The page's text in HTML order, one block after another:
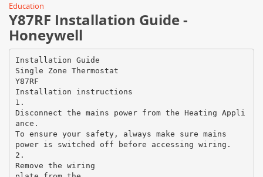
Education
Y87RF Installation Guide -
Honeywell
Installation Guide
Single Zone Thermostat
Y87RF
Installation instructions
1.
Disconnect the mains power from the Heating Appli
ance.
To ensure your safety, always make sure mains
power is switched off before accessing wiring.
2.
Remove the wiring